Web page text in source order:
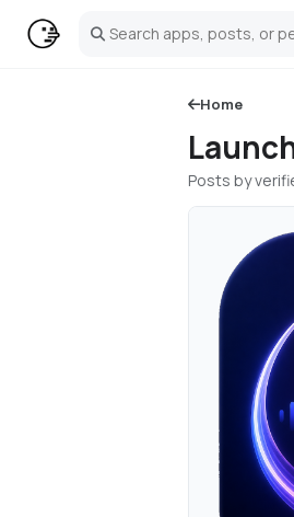
Search
Home
Posts by